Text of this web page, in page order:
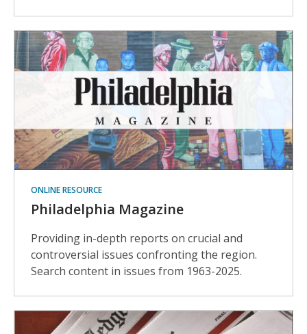
ONLINE RESOURCE
Philadelphia Magazine
Providing in-depth reports on crucial and
controversial issues confronting the region.
Search content in issues from 1963-2025.